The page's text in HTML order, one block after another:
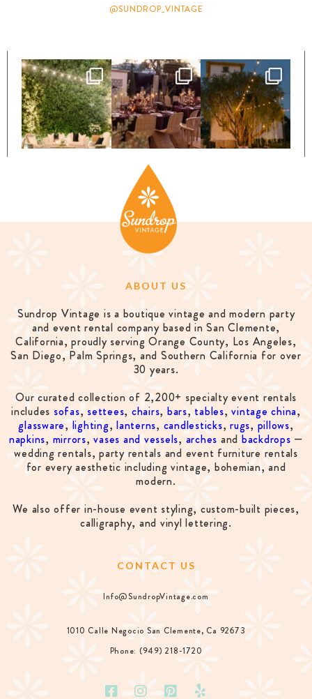
@SUNDROP_VINTAGE
ABOUT US
Sundrop Vintage is a boutique vintage and modern party
and event rental company based in San Clemente,
California, proudly serving Orange County, Los Angeles,
San Diego, Palm Springs, and Southern California for over
30 years.
Our curated collection of 2,200+ specialty event rentals
includes sofas, settees, chairs, bars, tables,vintage china,
glassware, lighting,lanterns, candlesticks,rugs, pillows,
napkins, mirrors,vases and vessels, arches and backdrops —
wedding rentals, party rentals and event furniture rentals
for every aesthetic including vintage, bohemian, and
modern.
We also offer in-house event styling, custom-built pieces,
calligraphy, and vinyl lettering.
CONTACT US
Info@SundropVintage.com
1010 Calle Negocio San Clemente, Ca 92673
Phone: (949) 218-1720